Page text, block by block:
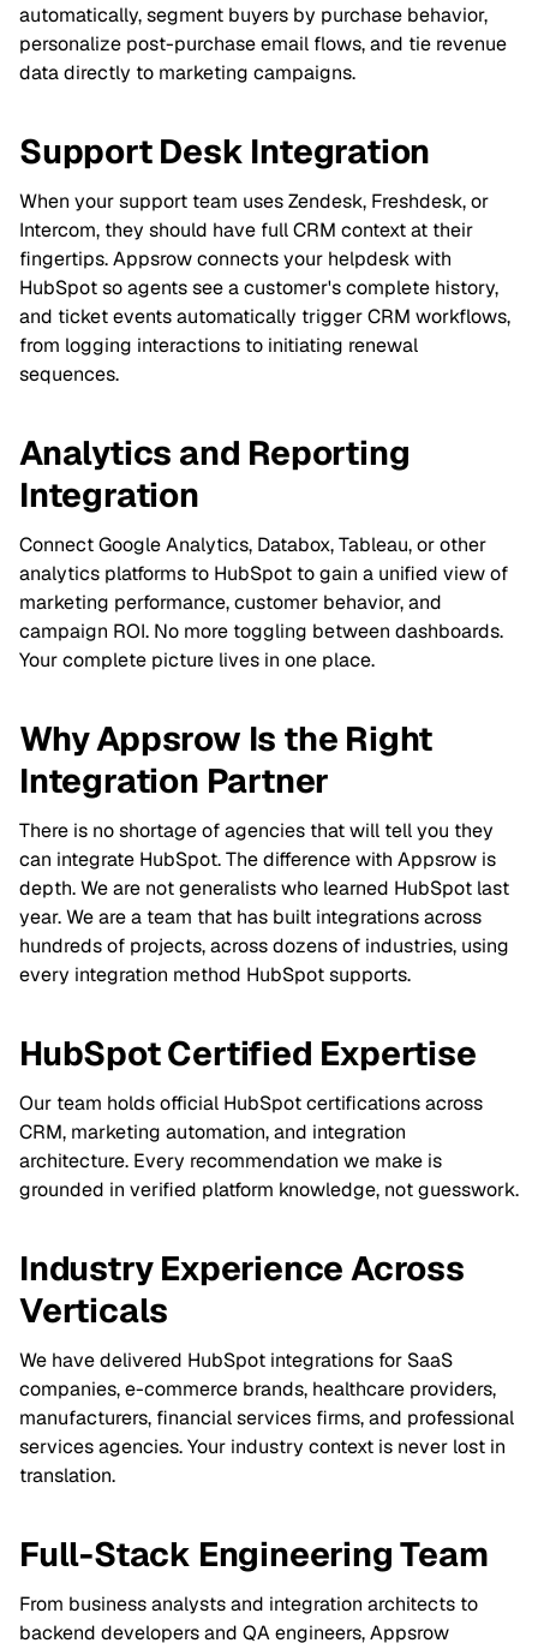
automatically, segment buyers by purchase behavior,
personalize post-purchase email flows, and tie revenue
data directly to marketing campaigns.
Support Desk Integration
When your support team uses Zendesk, Freshdesk, or
Intercom, they should have full CRM context at their
fingertips. Appsrow connects your helpdesk with
HubSpot so agents see a customer's complete history,
and ticket events automatically trigger CRM workflows,
from logging interactions to initiating renewal
sequences.
Analytics and Reporting
Integration
Connect Google Analytics, Databox, Tableau, or other
analytics platforms to HubSpot to gain a unified view of
marketing performance, customer behavior, and
campaign ROI. No more toggling between dashboards.
Your complete picture lives in one place.
Why Appsrow Is the Right
Integration Partner
There is no shortage of agencies that will tell you they
can integrate HubSpot. The difference with Appsrow is
depth. We are not generalists who learned HubSpot last
year. We are a team that has built integrations across
hundreds of projects, across dozens of industries, using
every integration method HubSpot supports.
HubSpot Certified Expertise
Our team holds official HubSpot certifications across
CRM, marketing automation, and integration
architecture. Every recommendation we make is
grounded in verified platform knowledge, not guesswork.
Industry Experience Across
Verticals
We have delivered HubSpot integrations for SaaS
companies, e-commerce brands, healthcare providers,
manufacturers, financial services firms, and professional
services agencies. Your industry context is never lost in
translation.
Full-Stack Engineering Team
From business analysts and integration architects to
backend developers and QA engineers, Appsrow